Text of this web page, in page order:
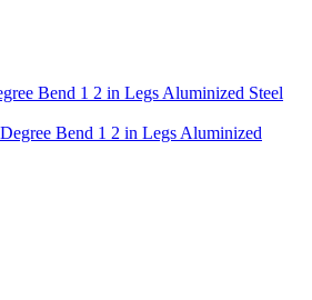
Bend 1 2 in Legs Aluminized Steel